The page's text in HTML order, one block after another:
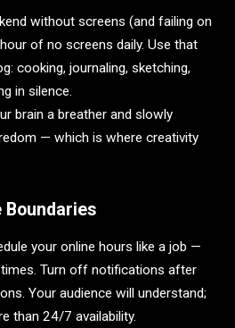
without screens (and failing on
of no screens daily. Use that
cooking, journaling, sketching,
in silence.
brain a breather and slowly
— which is where creativity
Boundaries
your online hours like a job —
Turn off notifications after
Your audience will understand;
than 24/7 availability.